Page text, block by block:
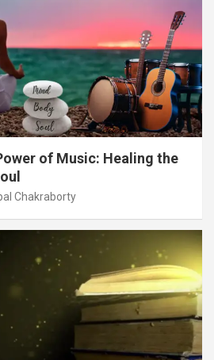
of Music: Healing the
Chakraborty